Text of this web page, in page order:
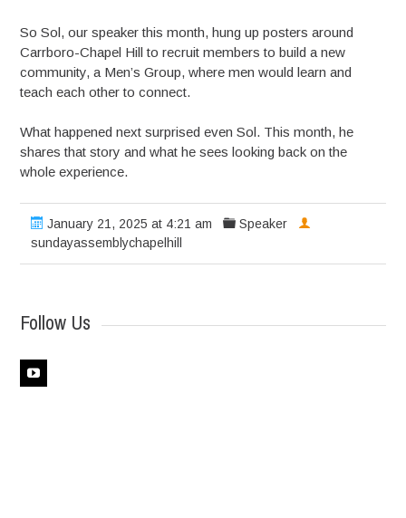
So Sol, our speaker this month, hung up posters around
Carrboro-Chapel Hill to recruit members to build a new
community, a Men’s Group, where men would learn and
teach each other to connect.
What happened next surprised even Sol. This month, he
shares that story and what he sees looking back on the
whole experience.
January 21, 2025 at 4:21 am
Speaker
sundayassemblychapelhill
Follow Us